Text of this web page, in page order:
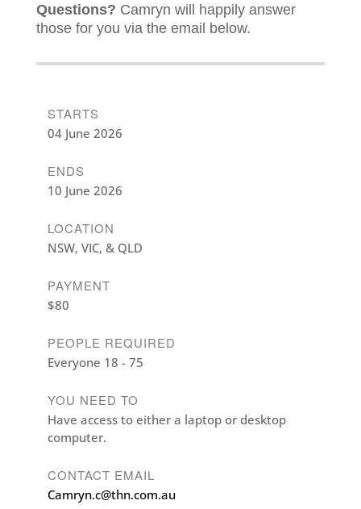
Questions? Camryn will happily answer
those for you via the email below.
STARTS
04 June 2026
ENDS
10 June 2026
LOCATION
NSW, VIC, & QLD
PAYMENT
$80
PEOPLE REQUIRED
Everyone 18 - 75
YOU NEED TO
Have access to either a laptop or desktop
computer.
CONTACT EMAIL
Camryn.c@thn.com.au